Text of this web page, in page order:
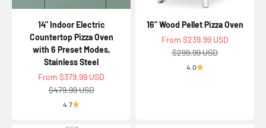
14" Indoor Electric
Countertop Pizza Oven
with 6 Preset Modes,
Stainless Steel
Sale price
From $379.99 USD
Regular price
$479.99 USD
4.7
16" Wood Pellet Pizza Oven
Sale price
From $239.99 USD
Regular price
$299.99 USD
4.0